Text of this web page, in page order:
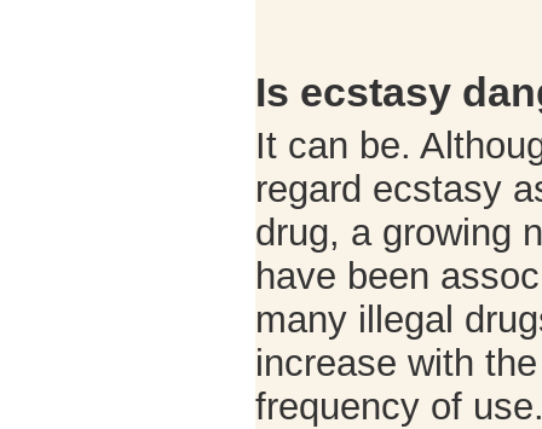
Is ecstasy
It can be.
regard ecstasy
drug, a growing
have been
many illegal
increase with
frequency of